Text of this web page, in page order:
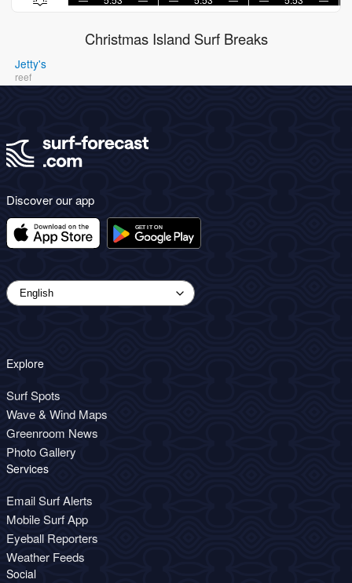
Christmas Island Surf Breaks
Jetty's
reef
Discover our app
Explore
Surf Spots
Wave & Wind Maps
Greenroom News
Photo Gallery
Services
Email Surf Alerts
Mobile Surf App
Eyeball Reporters
Weather Feeds
Social